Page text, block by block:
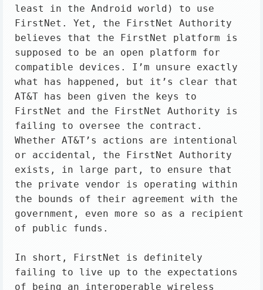
least in the Android world) to use
FirstNet. Yet, the FirstNet Authority
believes that the FirstNet platform is
supposed to be an open platform for
compatible devices. I’m unsure exactly
what has happened, but it’s clear that
AT&T has been given the keys to
FirstNet and the FirstNet Authority is
failing to oversee the contract.
Whether AT&T’s actions are intentional
or accidental, the FirstNet Authority
exists, in large part, to ensure that
the private vendor is operating within
the bounds of their agreement with the
government, even more so as a recipient
of public funds.
In short, FirstNet is definitely
failing to live up to the expectations
of being an interoperable wireless